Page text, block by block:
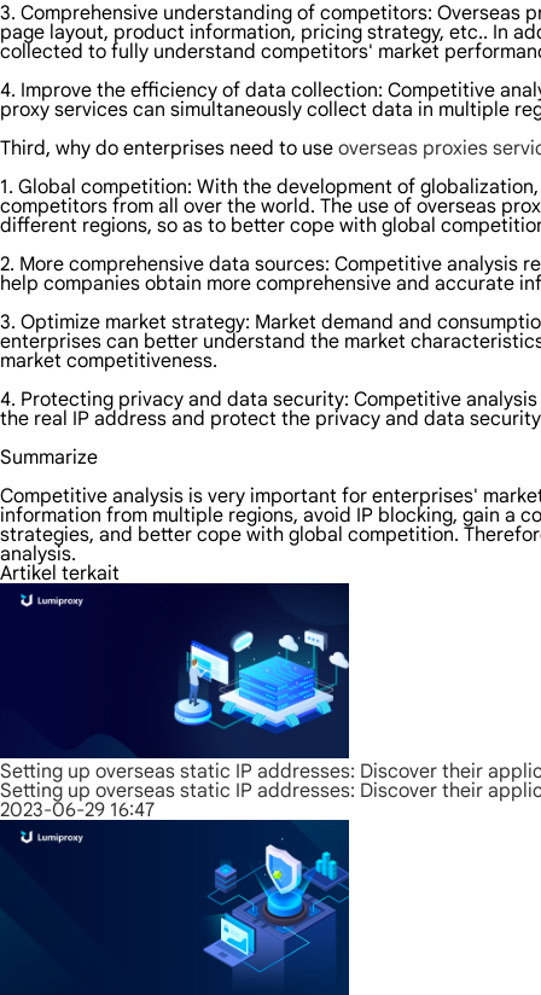
3. Comprehensive understanding of competitors:
page layout, product information, pricing strategy, etc.. In
collected to fully understand competitors' market
4. Improve the efficiency of data collection: Competitive
proxy services can simultaneously collect data in multiple
Third, why do enterprises need to use overseas proxies
1. Global competition: With the development of
competitors from all over the world. The use of overseas
different regions, so as to better cope with global
2. More comprehensive data sources: Competitive analysis
help companies obtain more comprehensive and accurate
3. Optimize market strategy: Market demand and
enterprises can better understand the market
market competitiveness.
4. Protecting privacy and data security: Competitive
the real IP address and protect the privacy and data
Summarize
Competitive analysis is very important for enterprises'
information from multiple regions, avoid IP blocking, gain a
strategies, and better cope with global competition.
analysis.
Artikel terkait
Setting up overseas static IP addresses: Discover their
Setting up overseas static IP addresses: Discover their
2023-06-29 16:47